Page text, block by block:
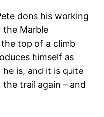
dons his working
the Marble
the top of a climb
himself as
he is, and it is quite
trail again – and